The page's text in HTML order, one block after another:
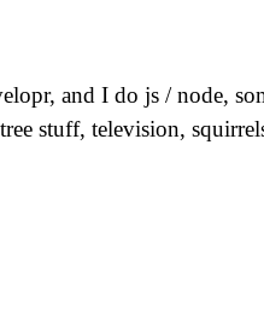
and I do js / node,
stuff, television,